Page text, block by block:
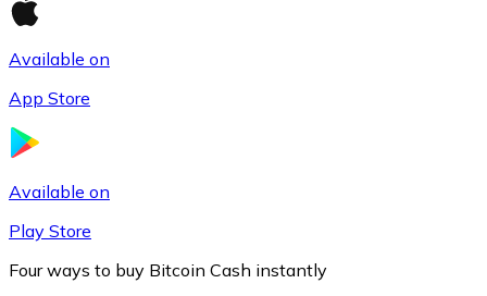
Available on
App Store
Available on
Play Store
Four ways to buy Bitcoin Cash instantly